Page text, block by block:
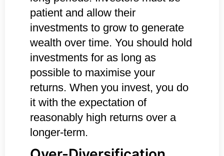
patient and allow their
investments to grow to generate
wealth over time. You should hold
investments for as long as
possible to maximise your
returns. When you invest, you do
it with the expectation of
reasonably high returns over a
longer-term.